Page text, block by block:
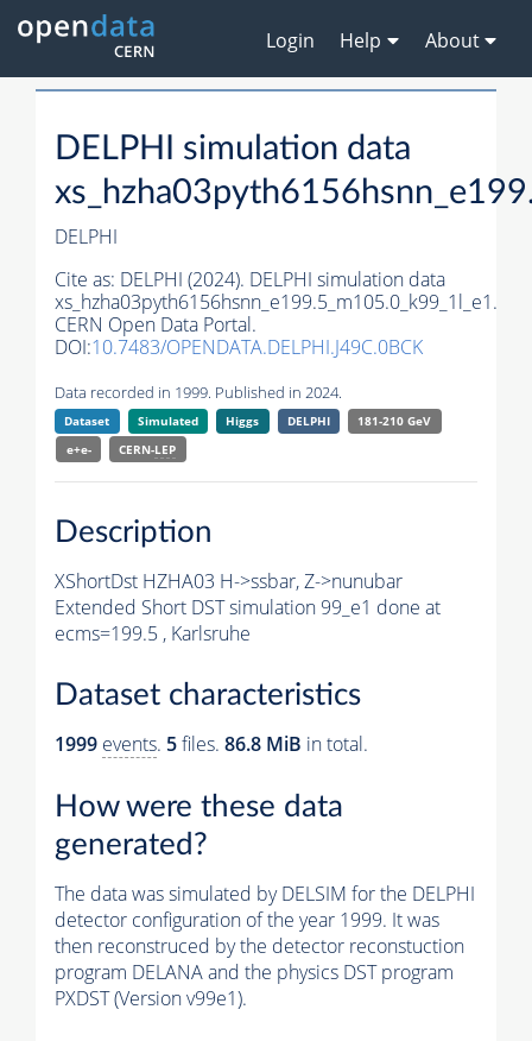
Login Help About
DELPHI simulation data
DELPHI
Cite as: DELPHI (2024). DELPHI simulation data
xs_hzha03pyth6156hsnn_e199.5_m105.0_k99_1l_e1.
CERN Open Data Portal.
DOI:10.7483/OPENDATA.DELPHI.J49C.0BCK
Data recorded in 1999. Published in 2024.
Dataset Simulated Higgs DELPHI
181-210 GeV
e+e-
CERN-LEP
Description
XShortDst HZHA03 H->ssbar, Z->nunubar
Extended Short DST simulation 99_e1 done at
ecms=199.5 , Karlsruhe
Dataset characteristics
1999 events. 5files. 86.8 MiB in total.
How were these data
generated?
The data was simulated by DELSIM for the DELPHI
detector configuration of the year 1999. It was
then reconstruced by the detector reconstuction
program DELANA and the physics DST program
PXDST (Version v99e1).